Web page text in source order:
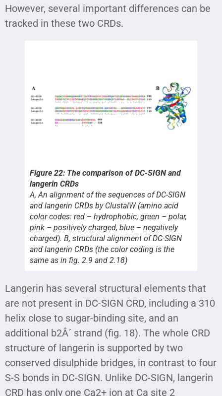
However, several important differences can be
tracked in these two CRDs.
Figure 22: The comparison of DC-SIGN and
langerin CRDs
A, An alignment of the sequences of DC-SIGN
and langerin CRDs by ClustalW (amino acid
color codes: red – hydrophobic, green – polar,
pink – positively charged, blue – negatively
charged). B, structural alignment of DC-SIGN
and langerin CRDs (the color coding is the
same as in fig. 2.9 and 2.18)
Langerin has several structural elements that
are not present in DC-SIGN CRD, including a 310
helix close to sugar-binding site, and an
additional b2Â´ strand (fig. 18). The whole CRD
structure of langerin is supported by two
conserved disulphide bridges, in contrast to four
S-S bonds in DC-SIGN. Unlike DC-SIGN, langerin
CRD has only one Ca2+ ion at Ca site 2